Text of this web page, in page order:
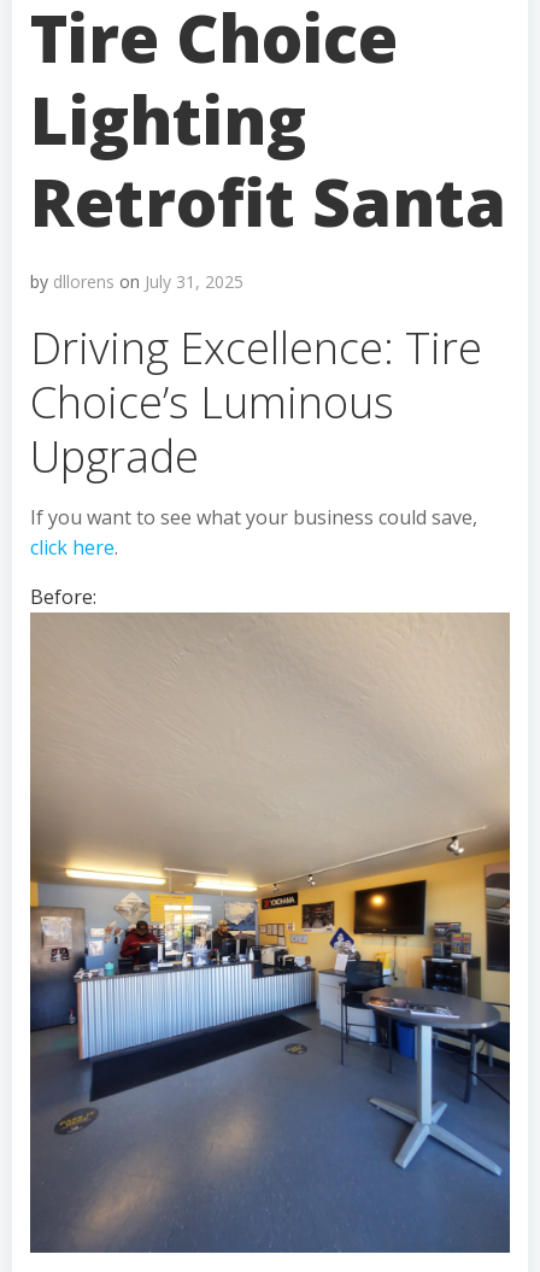
Tire Choice
Lighting
Retrofit Santa
by dllorens on July 31, 2025
Driving Excellence: Tire
Choice’s Luminous
Upgrade
If you want to see what your business could save,
click here.
Before: